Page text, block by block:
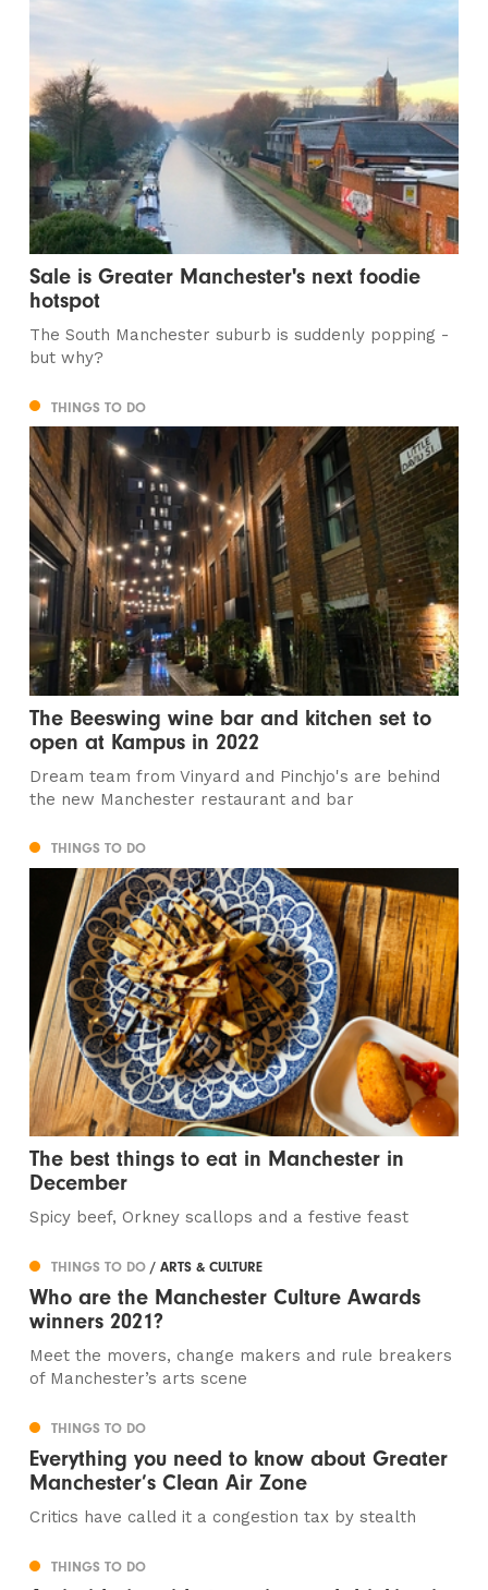
Sale is Greater Manchester's next foodie
hotspot
The South Manchester suburb is suddenly popping -
but why?
THINGS TO DO
The Beeswing wine bar and kitchen set to
open at Kampus in 2022
Dream team from Vinyard and Pinchjo's are behind
the new Manchester restaurant and bar
THINGS TO DO
The best things to eat in Manchester in
December
Spicy beef, Orkney scallops and a festive feast
THINGS TO DO/ ARTS & CULTURE
Who are the Manchester Culture Awards
winners 2021?
Meet the movers, change makers and rule breakers
of Manchester’s arts scene
THINGS TO DO
Everything you need to know about Greater
Manchester’s Clean Air Zone
Critics have called it a congestion tax by stealth
THINGS TO DO